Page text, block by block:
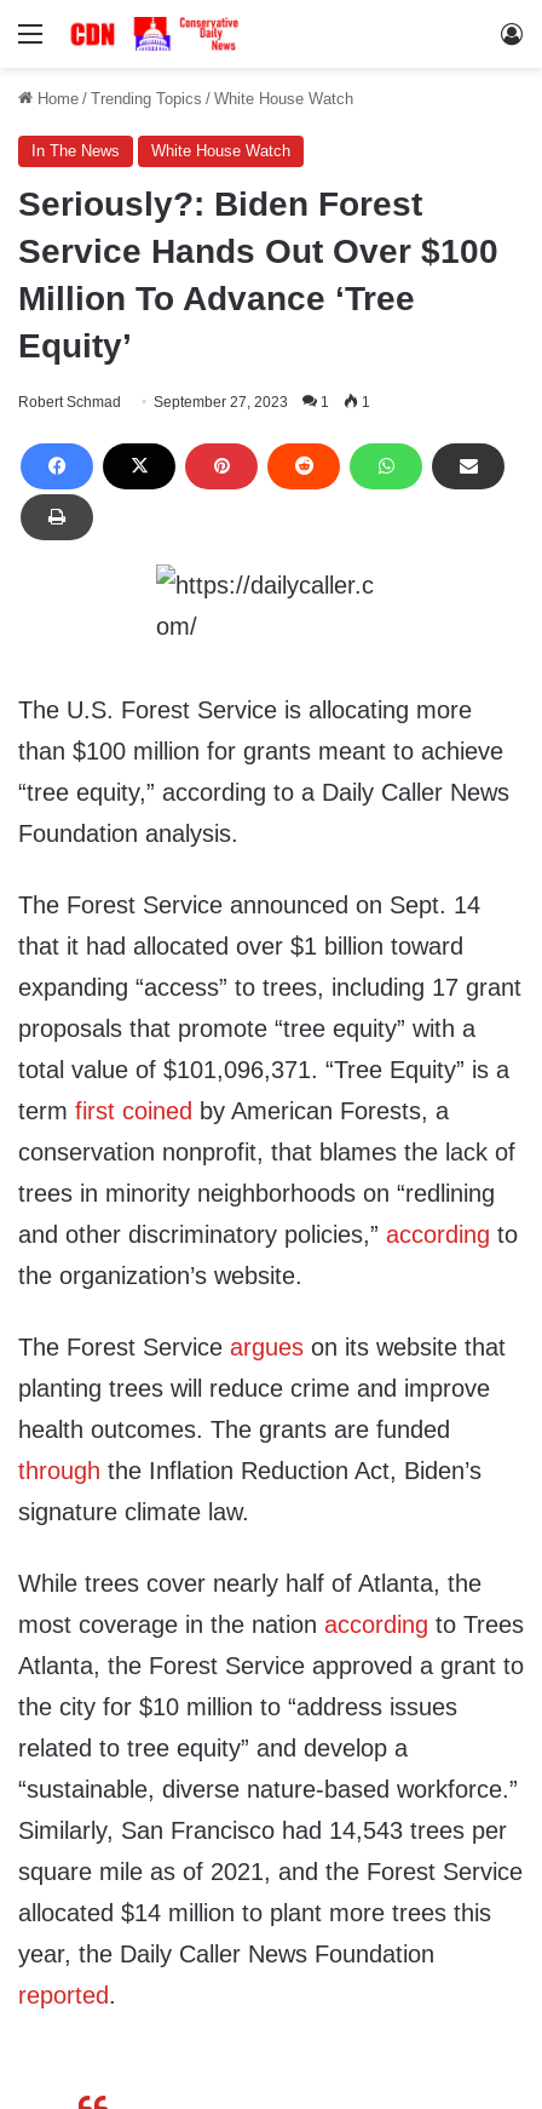
Menu
Home / Trending Topics / White House Watch
In The News White House Watch
Seriously?: Biden Forest
Service Hands Out Over $100
Million To Advance ‘Tree
Equity’
Robert Schmad September 27, 2023 1 1
The U.S. Forest Service is allocating more
than $100 million for grants meant to achieve
“tree equity,” according to a Daily Caller News
Foundation analysis.
The Forest Service announced on Sept. 14
that it had allocated over $1 billion toward
expanding “access” to trees, including 17 grant
proposals that promote “tree equity” with a
total value of $101,096,371. “Tree Equity” is a
term first coined by American Forests, a
conservation nonprofit, that blames the lack of
trees in minority neighborhoods on “redlining
and other discriminatory policies,” according to
the organization’s website.
The Forest Service argues on its website that
planting trees will reduce crime and improve
health outcomes. The grants are funded
through the Inflation Reduction Act, Biden’s
signature climate law.
While trees cover nearly half of Atlanta, the
most coverage in the nation according to Trees
Atlanta, the Forest Service approved a grant to
the city for $10 million to “address issues
related to tree equity” and develop a
“sustainable, diverse nature-based workforce.”
Similarly, San Francisco had 14,543 trees per
square mile as of 2021, and the Forest Service
allocated $14 million to plant more trees this
year, the Daily Caller News Foundation
reported.